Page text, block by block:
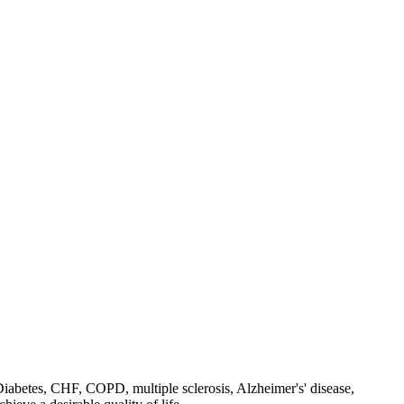
CHF, COPD, multiple sclerosis, Alzheimer's' disease,